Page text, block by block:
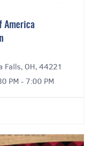
America
Falls, OH, 44221
PM - 7:00 PM